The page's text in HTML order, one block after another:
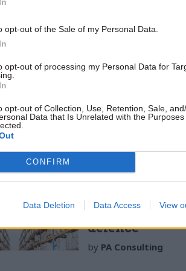
opt-out of the Sale of my Personal Data.
opt-out of processing my Personal Data for
opt-out of Collection, Use, Retention, Sale,
Data that Is Unrelated with the
CONFIRM
Data Deletion Data Access View
the importance of those
is the relocation expected to
the ambition for a stronger link
department is based or the UK as
and significant, for the
14 Sep 2021
Making the
supply chain
defence
by PA Consulting